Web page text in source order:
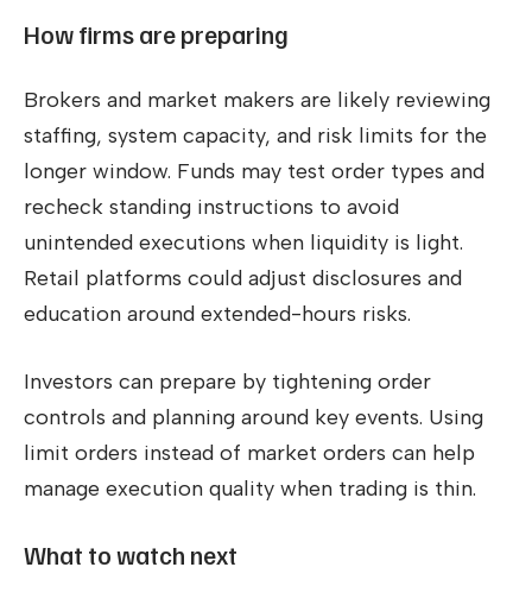
How firms are preparing
Brokers and market makers are likely reviewing
staffing, system capacity, and risk limits for the
longer window. Funds may test order types and
recheck standing instructions to avoid
unintended executions when liquidity is light.
Retail platforms could adjust disclosures and
education around extended-hours risks.
Investors can prepare by tightening order
controls and planning around key events. Using
limit orders instead of market orders can help
manage execution quality when trading is thin.
What to watch next